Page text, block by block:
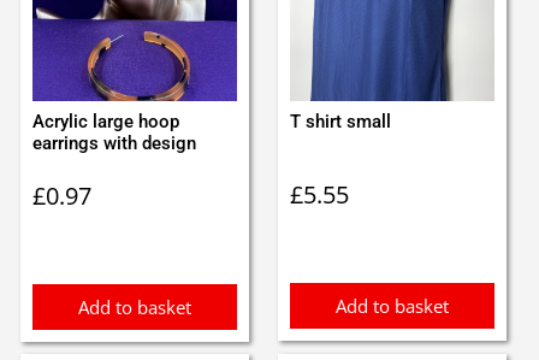
Acrylic large hoop
earrings with design
£0.97
Add to basket
T shirt small
£5.55
Add to basket